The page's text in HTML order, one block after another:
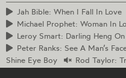
Jah Bible: When I Fall In Love
Michael Prophet: Woman In
Leroy Smart: Darling Heng On
Peter Ranks: See A Man’s
Shine Eye Boy
Rod Taylor: